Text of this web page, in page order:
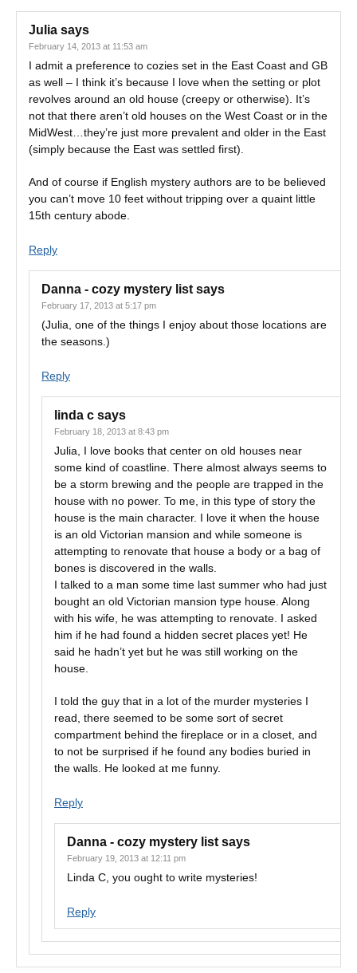
Julia says
February 14, 2013 at 11:53 am
I admit a preference to cozies set in the East Coast and GB
as well – I think it’s because I love when the setting or plot
revolves around an old house (creepy or otherwise). It’s
not that there aren’t old houses on the West Coast or in the
MidWest…they’re just more prevalent and older in the East
(simply because the East was settled first).
And of course if English mystery authors are to be believed
you can’t move 10 feet without tripping over a quaint little
15th century abode.
Reply
Danna - cozy mystery list says
February 17, 2013 at 5:17 pm
(Julia, one of the things I enjoy about those locations are
the seasons.)
Reply
linda c says
February 18, 2013 at 8:43 pm
Julia, I love books that center on old houses near
some kind of coastline. There almost always seems to
be a storm brewing and the people are trapped in the
house with no power. To me, in this type of story the
house is the main character. I love it when the house
is an old Victorian mansion and while someone is
attempting to renovate that house a body or a bag of
bones is discovered in the walls.
I talked to a man some time last summer who had just
bought an old Victorian mansion type house. Along
with his wife, he was attempting to renovate. I asked
him if he had found a hidden secret places yet! He
said he hadn’t yet but he was still working on the
house.
I told the guy that in a lot of the murder mysteries I
read, there seemed to be some sort of secret
compartment behind the fireplace or in a closet, and
to not be surprised if he found any bodies buried in
the walls. He looked at me funny.
Reply
Danna - cozy mystery list says
February 19, 2013 at 12:11 pm
Linda C, you ought to write mysteries!
Reply